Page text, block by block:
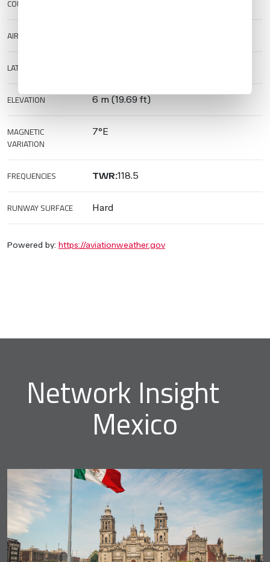
COUNTRY
AIRPORT TYPE
LAT/LONG
ELEVATION 6 m (19.69 ft)
MAGNETIC
VARIATION
7°E
FREQUENCIES TWR:118.5
RUNWAY SURFACE Hard
Powered by: https://aviationweather.gov
Network Insight
Mexico